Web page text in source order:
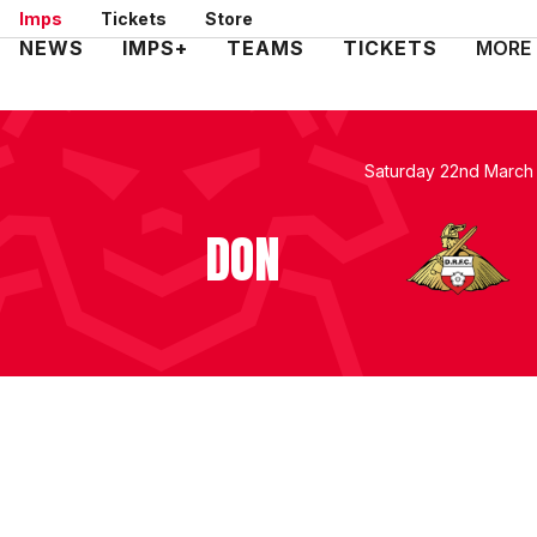
Skip
to
Imps Tickets Store
Mega
NEWS IMPS+ TEAMS TICKETS MORE
Saturday 22nd March
DON